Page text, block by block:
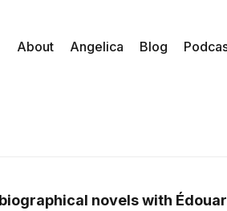
About Angelica Blog
novels with